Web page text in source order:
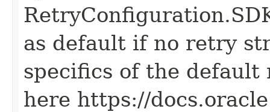
as default if no retry
specifics of the
here https://